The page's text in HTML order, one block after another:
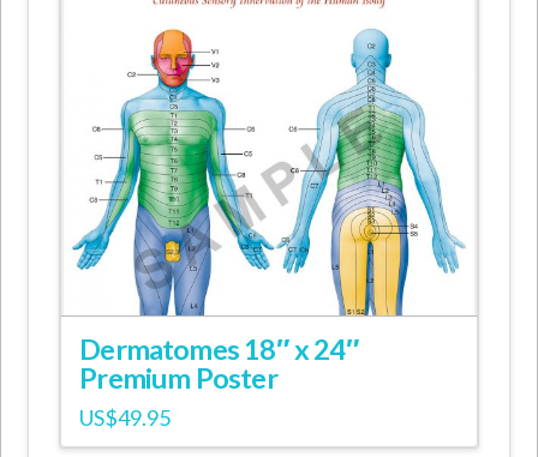
Dermatomes 18″ x 24″
Premium Poster
US$49.95